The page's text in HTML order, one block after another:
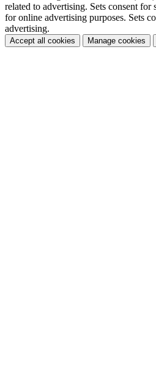
related to advertising. Sets consent for
for online advertising purposes. Sets
advertising.
Accept all cookies Manage cookies